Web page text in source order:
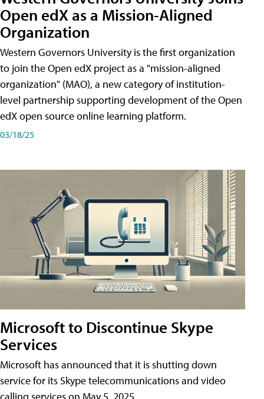
Open edX as a Mission-Aligned
Organization
Western Governors University is the first organization
to join the Open edX project as a "mission-aligned
organization" (MAO), a new category of institution-
level partnership supporting development of the Open
edX open source online learning platform.
03/18/25
Microsoft to Discontinue Skype
Services
Microsoft has announced that it is shutting down
service for its Skype telecommunications and video